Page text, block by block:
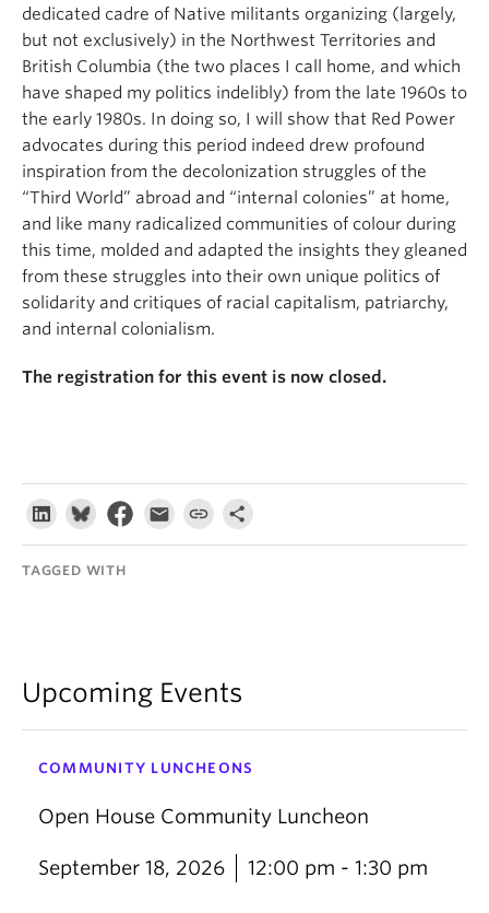
dedicated cadre of Native militants organizing (largely,
but not exclusively) in the Northwest Territories and
British Columbia (the two places I call home, and which
have shaped my politics indelibly) from the late 1960s to
the early 1980s. In doing so, I will show that Red Power
advocates during this period indeed drew profound
inspiration from the decolonization struggles of the
“Third World” abroad and “internal colonies” at home,
and like many radicalized communities of colour during
this time, molded and adapted the insights they gleaned
from these struggles into their own unique politics of
solidarity and critiques of racial capitalism, patriarchy,
and internal colonialism.
The registration for this event is now closed.
TAGGED WITH
Upcoming Events
COMMUNITY LUNCHEONS
Open House Community Luncheon
September 18, 2026 12:00 pm - 1:30 pm